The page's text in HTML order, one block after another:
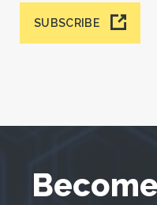
SUBSCRIBE